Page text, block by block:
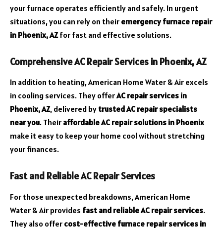
your furnace operates efficiently and safely. In urgent
situations, you can rely on their emergency furnace repair
in Phoenix, AZfor fast and effective solutions.
Comprehensive AC Repair Services in Phoenix, AZ
In addition to heating, American Home Water & Air excels
in cooling services. They offerAC repair services in
Phoenix, AZ, delivered by trusted AC repair specialists
near you. Their affordable AC repair solutions in Phoenix
make it easy to keep your home cool without stretching
your finances.
Fast and Reliable AC Repair Services
For those unexpected breakdowns, American Home
Water & Air provides fast and reliable AC repair services.
They also offer cost-effective furnace repair services in